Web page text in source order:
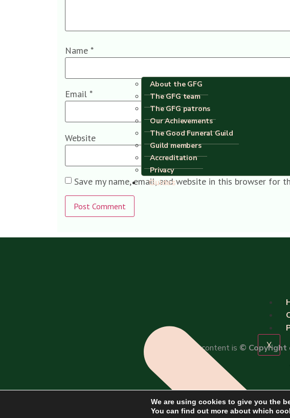
About the GFG
The GFG team
The GFG patrons
Our Achievements
The Good Funeral Guild
Guild members
Accreditation
Privacy
Guides
Name *
Email *
Website
Save my name, email, and website in this browser for
X
All content is © Copyright
We are using cookies to give you the
You can find out more about which